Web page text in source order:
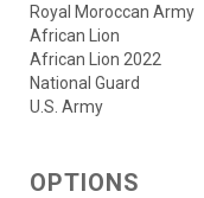
Royal Moroccan Army
African Lion
African Lion 2022
National Guard
U.S. Army
OPTIONS